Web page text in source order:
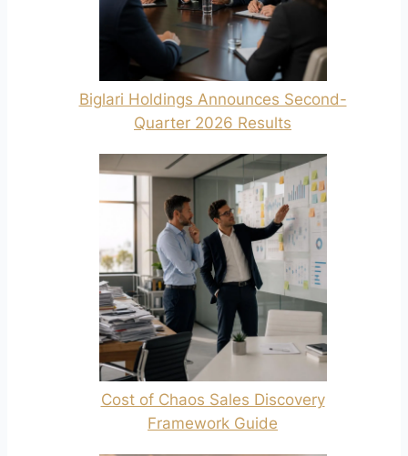
Biglari Holdings Announces Second-
Quarter 2026 Results
Cost of Chaos Sales Discovery
Framework Guide